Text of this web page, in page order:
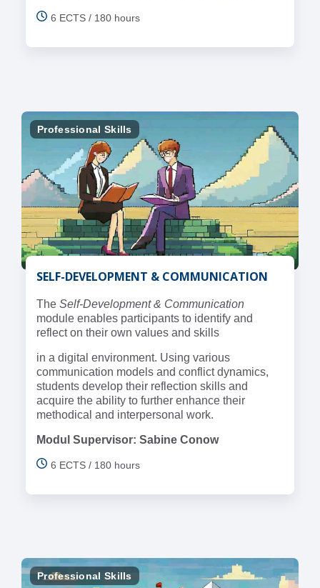
6 ECTS / 180 hours
Professional Skills
SELF-DEVELOPMENT & COMMUNICATION
The Self-Development & Communication
module enables participants to identify and
reflect on their own values and skills
in a digital environment. Using various
communication models and conflict dynamics,
students develop their reflection skills and
acquire the ability to further enhance their
methodical and interpersonal work.
Modul Supervisor: Sabine Conow
6 ECTS / 180 hours
Professional Skills